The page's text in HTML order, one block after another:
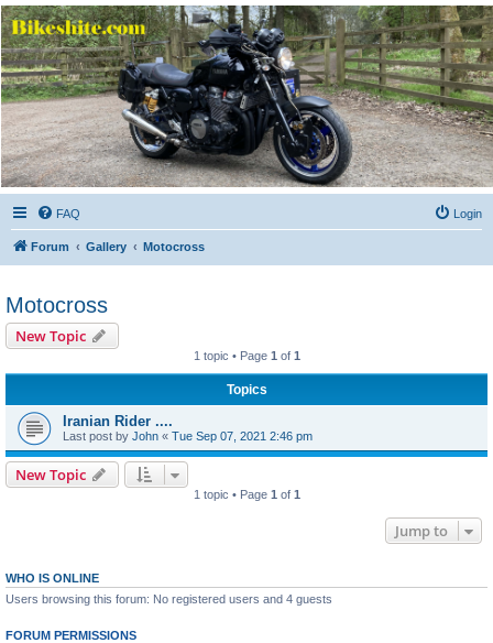
Bikeshite.com
Talking endless Shite about Bikes ......
FAQ Login
Forum Gallery Motocross
Motocross
New Topic
1 topic • Page 1 of 1
Topics
Iranian Rider ....
Last post by John « Tue Sep 07, 2021 2:46 pm
New Topic
1 topic • Page 1 of 1
Jump to
WHO IS ONLINE
Users browsing this forum: No registered users and 4 guests
FORUM PERMISSIONS